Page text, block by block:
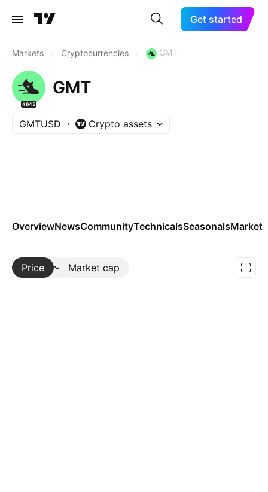
Get started
Markets Cryptocurrencies GMT
#645
GMT
GMTUSD Crypto assets
OverviewNewsCommunityTechnicalsSeasonalsMarkets
Price Market cap
More